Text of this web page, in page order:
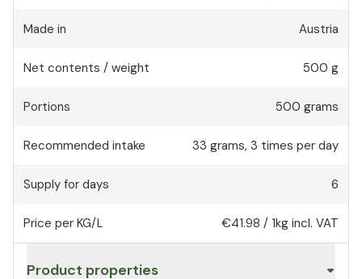
Made in Austria
Net contents / weight 500 g
Portions 500 grams
Recommended intake 33 grams, 3 times per day
Supply for days 6
Price per KG/L €41.98 / 1kg incl. VAT
Product properties